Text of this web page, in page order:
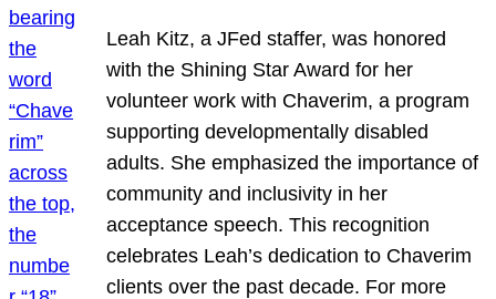
Leah Kitz, a JFed staffer, was honored
with the Shining Star Award for her
volunteer work with Chaverim, a program
supporting developmentally disabled
adults. She emphasized the importance of
community and inclusivity in her
acceptance speech. This recognition
celebrates Leah’s dedication to Chaverim
clients over the past decade. For more